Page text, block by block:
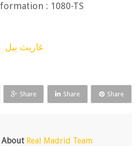
: 1080-TS
غاريث بيل
Share Share Share
About Real Madrid Team